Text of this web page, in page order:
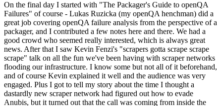
On the final day I started with "The Packager's Guide to openQA
Failures" of course - Lukas Ruzicka (my openQA henchman) did a
great job covering openQA failure analysis from the perspective of a
packager, and I contributed a few notes here and there. We had a
good crowd who seemed really interested, which is always great
news. After that I saw Kevin Fenzi's "scrapers gotta scrape scrape
scrape" talk on all the fun we've been having with scraper networks
flooding our infrastructure. I know some but not all of it beforehand,
and of course Kevin explained it well and the audience was very
engaged. Plus I got to tell my story about the time I thought a
dastardly new scraper network had figured out how to evade
Anubis, but it turned out that the call was coming from inside the